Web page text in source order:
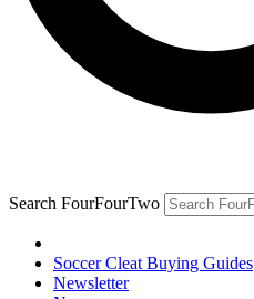
Search FourFourTwo
Soccer Cleat Buying Guides
Newsletter